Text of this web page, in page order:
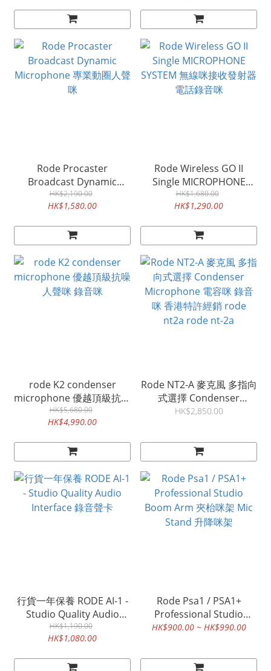
Rode Procaster
Broadcast Dynamic
Microphone 專業動圈人聲
咪
HK$2,190.00
HK$1,580.00
Rode Wireless GO II
Single MICROPHONE
SYSTEM 無線咪接收發射器
電話錄音咪
HK$1,680.00
HK$1,290.00
rode K2 condenser
microphone 優越頂級抗噪
人聲咪 錄音咪
HK$5,680.00
HK$4,990.00
Rode NT2-A 麥克風 多指向
式選擇 Condenser
Microphone 電容咪 錄音
HK$2,850.00
行貨一年保養 RODE AI-1 -
Studio Quality Audio
Interface 錄音聲卡
HK$1,190.00
HK$1,080.00
Rode Psa1 / PSA1+
Professional Studio
Boom Arm 夾枱咪架 Mic
HK$900.00 ~ HK$990.00